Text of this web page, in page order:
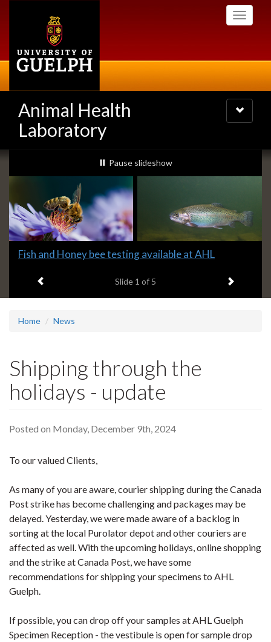
Toggle
Animal Health
Laboratory
Toggle
navigation
Slideshow
Banners
slideshow playing
Pause slideshow
Slide
headline:
Fish and Honey bee testing available at AHL
Slide 1 of 5 Next item
Home News
Shipping through the
holidays - update
Posted on Monday, December 9th, 2024
To our valued Clients,
As many of you are aware, courier shipping during the Canada
Post strike has become challenging and packages may be
delayed. Yesterday, we were made aware of a backlog in
sorting at the local Purolator depot and other couriers are
affected as well. With the upcoming holidays, online shopping
and the strike at Canada Post, we have some
recommendations for shipping your specimens to AHL
Guelph.
If possible, you can drop off your samples at AHL Guelph
Specimen Reception - the vestibule is open for sample drop